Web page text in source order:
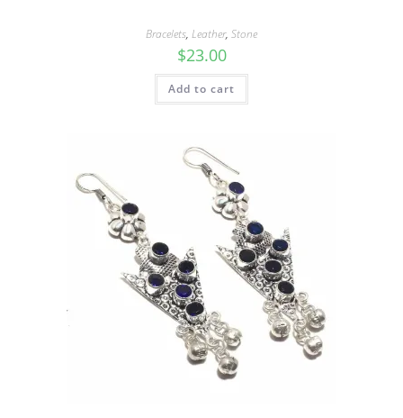
Bracelets, Leather, Stone
$23.00
Add to cart